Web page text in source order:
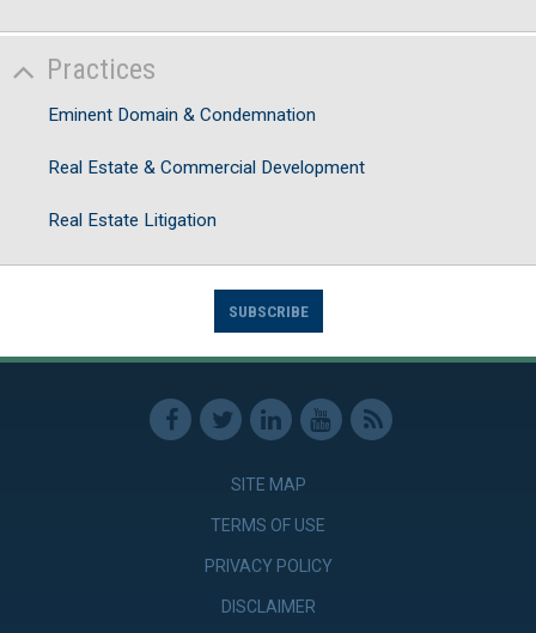
Practices
Eminent Domain & Condemnation
Real Estate & Commercial Development
Real Estate Litigation
SUBSCRIBE
SITE MAP
TERMS OF USE
PRIVACY POLICY
DISCLAIMER